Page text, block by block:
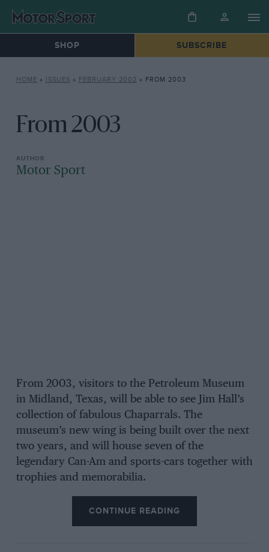
SHOP SUBSCRIBE
HOME » ISSUES » FEBRUARY 2002 » FROM 2003
From 2003
Motor Sport
From 2003, visitors to the Petroleum Museum
in Midland, Texas, will be able to see Jim Hall’s
collection of fabulous Chaparrals. The
museum’s new wing is being built over the next
two years, and will house seven of the
legendary Can-Am and sports-cars together with
trophies and memorabilia.
CONTINUE READING